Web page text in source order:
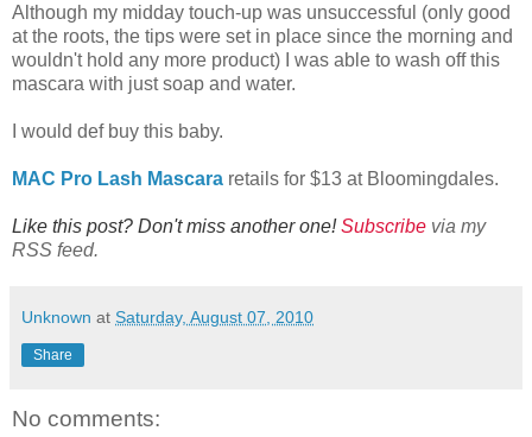
Although my midday touch-up was unsuccessful (only good
at the roots, the tips were set in place since the morning and
wouldn't hold any more product) I was able to wash off this
mascara with just soap and water.
I would def buy this baby.
MAC Pro Lash Mascara retails for $13 at Bloomingdales.
Like this post? Don't miss another one!Subscribe via my
RSS feed.
Unknown at Saturday, August 07, 2010
Share
No comments: